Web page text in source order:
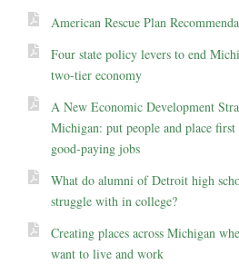
American Rescue Plan
Four state policy levers to end
two-tier economy
A New Economic Development
Michigan: put people and place first
good-paying jobs
What do alumni of Detroit high
struggle with in college?
Creating places across Michigan
want to live and work